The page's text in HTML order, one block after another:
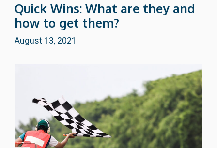
Quick Wins: What are they and
how to get them?
August 13, 2021